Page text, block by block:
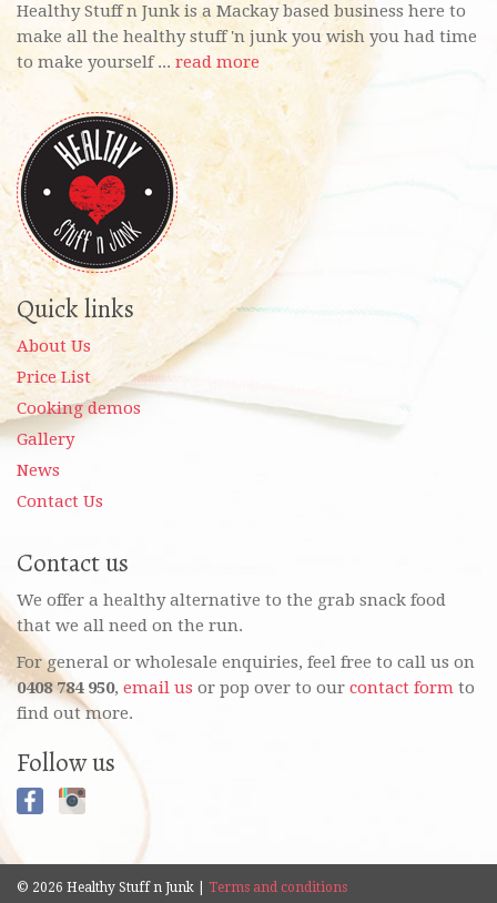
Healthy Stuff n Junk is a Mackay based business here to
make all the healthy stuff 'n junk you wish you had time
to make yourself ... read more
Quick links
About Us
Price List
Cooking demos
Gallery
News
Contact Us
Contact us
We offer a healthy alternative to the grab snack food
that we all need on the run.
For general or wholesale enquiries, feel free to call us on
0408 784 950, email us or pop over to our contact form to
find out more.
Follow us
© 2026 Healthy Stuff n Junk | Terms and conditions